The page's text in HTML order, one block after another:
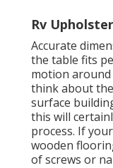
Rv
Accurate
the table fits
motion
think about
surface
this will
process. If
wooden
of screws or